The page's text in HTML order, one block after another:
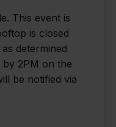
This event is
is closed
determined
by 2PM on the
be notified via